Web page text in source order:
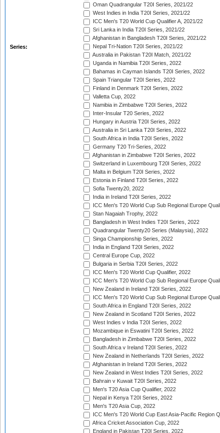
Series:
Oman Quadrangular T20I Series, 2021/22
West Indies in India T20I Series, 2021/22
ICC Men's T20 World Cup Qualifier A, 2021/22
Sri Lanka in India T20I Series, 2021/22
Afghanistan in Bangladesh T20I Series, 2021/22
Nepal Tri-Nation T20I Series, 2021/22
Australia in Pakistan T20I Match, 2021/22
Uganda in Namibia T20I Series, 2022
Bahamas in Cayman Islands T20I Series, 2022
Spain Triangular T20I Series, 2022
Finland in Denmark T20I Series, 2022
Valletta Cup, 2022
Namibia in Zimbabwe T20I Series, 2022
Inter-Insular T20 Series, 2022
Hungary in Austria T20I Series, 2022
Australia in Sri Lanka T20I Series, 2022
South Africa in India T20I Series, 2022
Germany T20 Tri-Series, 2022
Afghanistan in Zimbabwe T20I Series, 2022
Switzerland in Luxembourg T20I Series, 2022
Malta in Belgium T20I Series, 2022
Estonia in Finland T20I Series, 2022
Sofia Twenty20, 2022
India in Ireland T20I Series, 2022
ICC Men's T20 World Cup Sub Regional Europe
Stan Nagaiah Trophy, 2022
Bangladesh in West Indies T20I Series, 2022
Quadrangular Twenty20 Series (Malaysia), 2022
Singa Championship Series, 2022
India in England T20I Series, 2022
Central Europe Cup, 2022
Bulgaria in Serbia T20I Series, 2022
ICC Men's T20 World Cup Qualifier, 2022
ICC Men's T20 World Cup Sub Regional Europe
New Zealand in Ireland T20I Series, 2022
ICC Men's T20 World Cup Sub Regional Europe
South Africa in England T20I Series, 2022
New Zealand in Scotland T20I Series, 2022
West Indies v India T20I Series, 2022
Mozambique in Eswatini T20I Series, 2022
Bangladesh in Zimbabwe T20I Series, 2022
South Africa v Ireland T20I Series, 2022
New Zealand in Netherlands T20I Series, 2022
Afghanistan in Ireland T20I Series, 2022
New Zealand in West Indies T20I Series, 2022
Bahrain v Kuwait T20I Series, 2022
Men's T20 Asia Cup Qualifier, 2022
Nepal in Kenya T20I Series, 2022
Men's T20 Asia Cup, 2022
ICC Men's T20 World Cup East Asia-Pacific Region
Africa Cricket Association Cup, 2022
England in Pakistan T20I Series, 2022